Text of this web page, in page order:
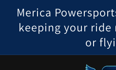
Skip to
content
Merica
keeping your
or